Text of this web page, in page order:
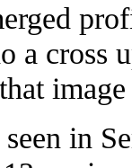
a cross
in